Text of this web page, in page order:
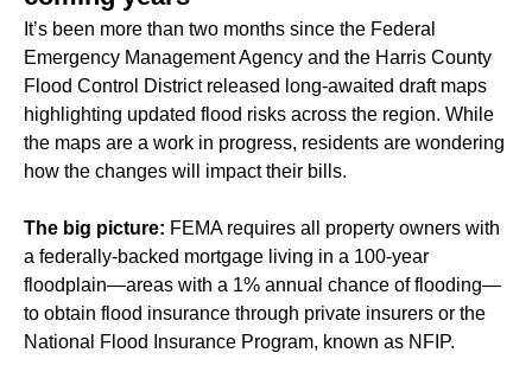
It’s been more than two months since the Federal
Emergency Management Agency and the Harris County
Flood Control District released long-awaited draft maps
highlighting updated flood risks across the region. While
the maps are a work in progress, residents are wondering
how the changes will impact their bills.
The big picture: FEMA requires all property owners with
a federally-backed mortgage living in a 100-year
floodplain—areas with a 1% annual chance of flooding—
to obtain flood insurance through private insurers or the
National Flood Insurance Program, known as NFIP.